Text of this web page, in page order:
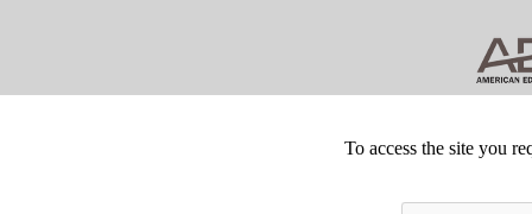
To access the site you